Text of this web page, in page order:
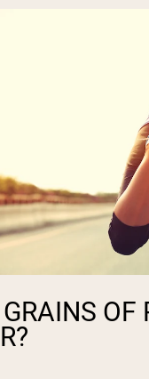
OF